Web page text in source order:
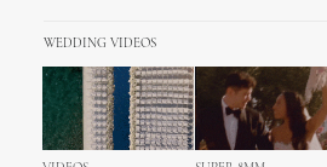
WEDDING VIDEOS